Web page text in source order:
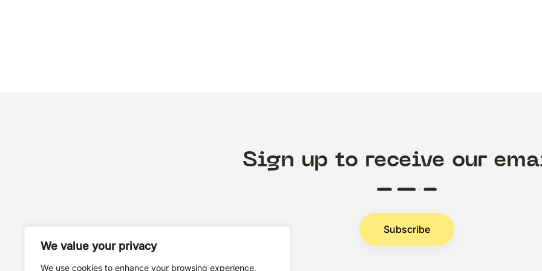
We value your privacy
We use cookies to enhance your browsing experience,
Sign up to receive our
Subscribe